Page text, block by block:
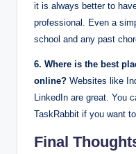
it is always better to
professional. Even a
school and any past
6. Where is the best
online? Websites like
LinkedIn are great. You
TaskRabbit if you want
Final